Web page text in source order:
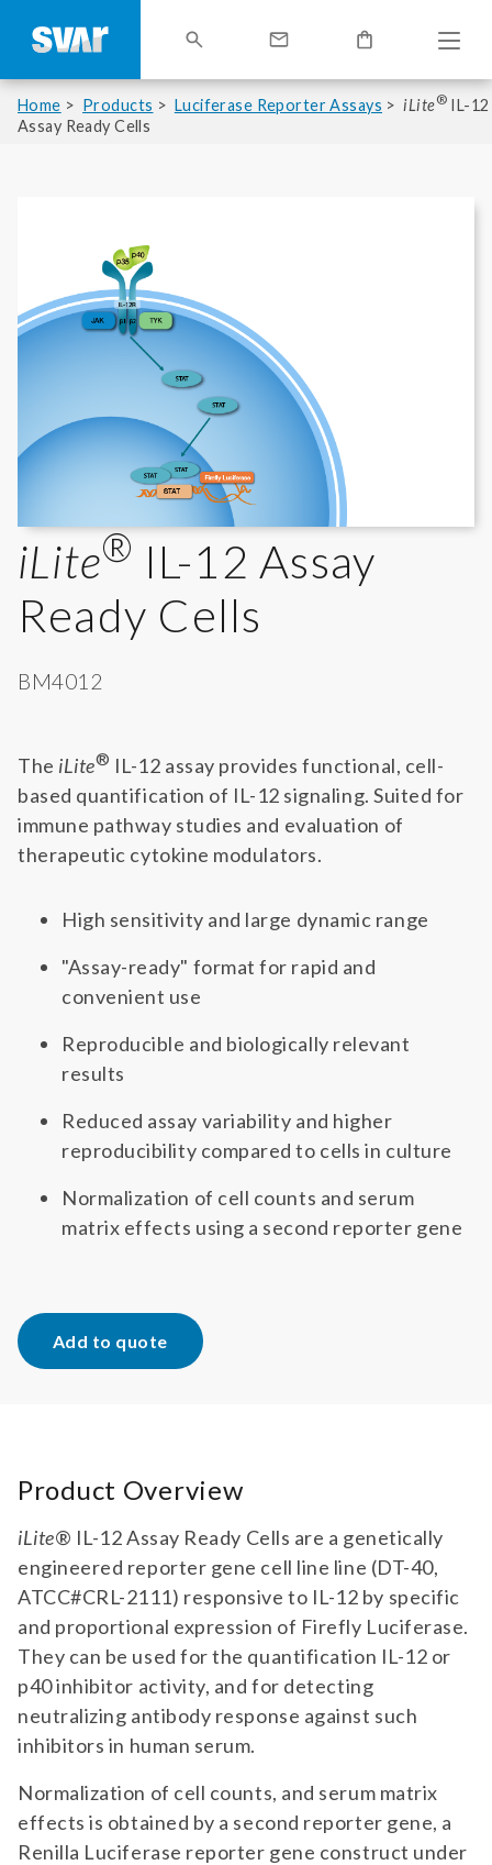
Home Products Luciferase Reporter Assays iLite®IL-12
Assay Ready Cells
iLite® IL-12 Assay
Ready Cells
BM4012
The iLite® IL-12 assay provides functional, cell-
based quantification of IL-12 signaling. Suited for
immune pathway studies and evaluation of
therapeutic cytokine modulators.
High sensitivity and large dynamic range
"Assay-ready" format for rapid and
convenient use
Reproducible and biologically relevant
results
Reduced assay variability and higher
reproducibility compared to cells in culture
Normalization of cell counts and serum
matrix effects using a second reporter gene
Add to quote
Product Overview
iLite® IL-12 Assay Ready Cells are a genetically
engineered reporter gene cell line line (DT-40,
ATCC#CRL-2111) responsive to IL-12 by specific
and proportional expression of Firefly Luciferase.
They can be used for the quantification IL-12 or
p40 inhibitor activity, and for detecting
neutralizing antibody response against such
inhibitors in human serum.
Normalization of cell counts, and serum matrix
effects is obtained by a second reporter gene, a
Renilla Luciferase reporter gene construct under